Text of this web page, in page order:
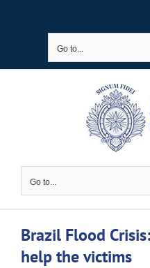
Go to...
Go to...
Brazil Flood
help the victims